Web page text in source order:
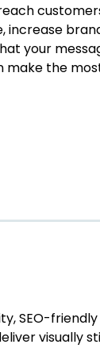
your
make the
SEO-
visually